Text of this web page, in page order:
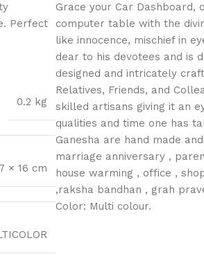
Perfect
0.2 kg
× 16 cm
Grace your Car Dashboard,
computer table with the
like innocence, mischief in
dear to his devotees and is
designed and intricately
Relatives, Friends, and
skilled artisans giving it an
qualities and time one has
Ganesha are hand made
marriage anniversary ,
house warming , office ,
,raksha bandhan , grah
Color: Multi colour.